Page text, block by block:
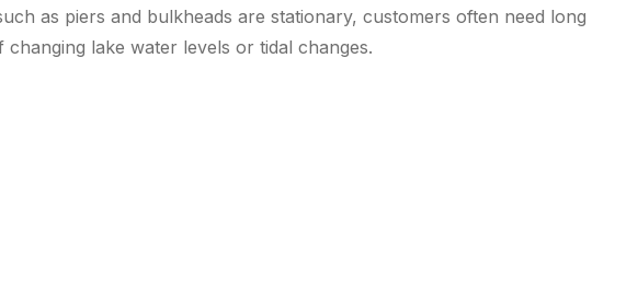
as piers and bulkheads are stationary, customers often need long
lake water levels or tidal changes.